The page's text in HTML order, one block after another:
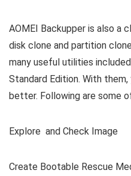
AOMEI Backupper is also a
disk clone and partition
many useful utilities
Standard Edition. With
better. Following are some
Explore and Check Image
Create Bootable Rescue